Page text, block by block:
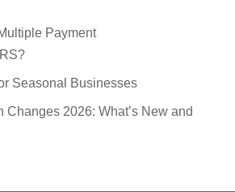
Payment
Seasonal Businesses
Changes 2026: What’s New and